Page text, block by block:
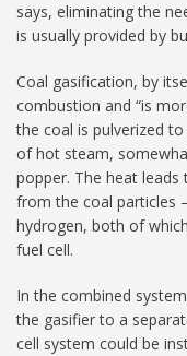
says, eliminating the
is usually provided by
Coal gasification, by
combustion and “is
the coal is pulverized
of hot steam,
popper. The heat
from the coal particles
hydrogen, both of
fuel cell.
In the combined
the gasifier to a
cell system could be